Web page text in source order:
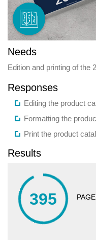
Needs
Edition and printing of the
Responses
Editing the product
Formatting the
Print the product
Results
395